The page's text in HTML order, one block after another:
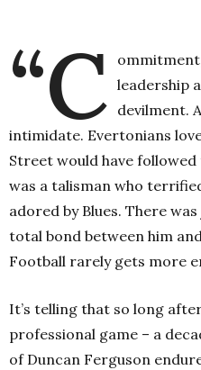
“C leadership
devilment.
intimidate. Evertonians
Street would have
was a talisman who
adored by Blues. There
total bond between him
Football rarely gets more
It’s telling that so long
professional game – a
of Duncan Ferguson